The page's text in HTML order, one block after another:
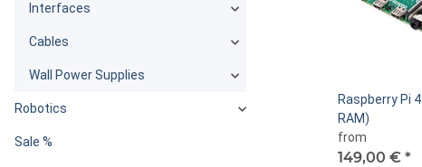
Raspberry Pi
RAM)
from
149,00 € *
Interfaces
Cables
Wall Power Supplies
Robotics
Sale %